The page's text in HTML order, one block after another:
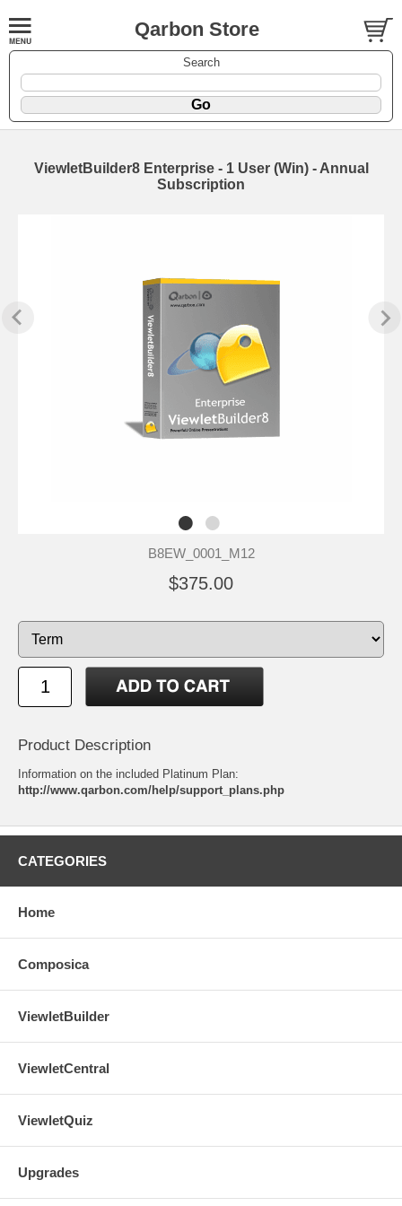
Qarbon Store
Search
ViewletBuilder8 Enterprise - 1 User (Win) - Annual
Subscription
B8EW_0001_M12
$375.00
Product Description
Information on the included Platinum Plan:
http://www.qarbon.com/help/support_plans.php
CATEGORIES
Home
Composica
ViewletBuilder
ViewletCentral
ViewletQuiz
Upgrades